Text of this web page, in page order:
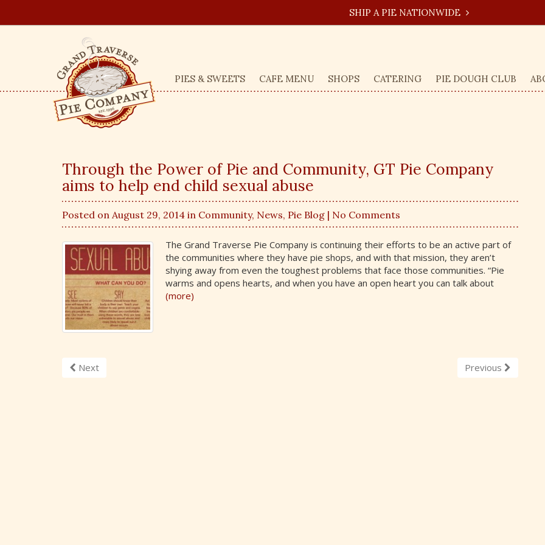
SHIP A PIE NATIONWIDE
PIES & SWEETS CAFE MENU SHOPS CATERING PIE DOUGH CLUB
Through the Power of Pie and Community, GT Pie Company
aims to help end child sexual abuse
Posted on August 29, 2014 in Community, News, Pie Blog | No Comments
The Grand Traverse Pie Company is continuing their efforts to be an active part of
the communities where they have pie shops, and with that mission, they aren’t
shying away from even the toughest problems that face those communities. “Pie
warms and opens hearts, and when you have an open heart you can talk about
(more)
Next Previous